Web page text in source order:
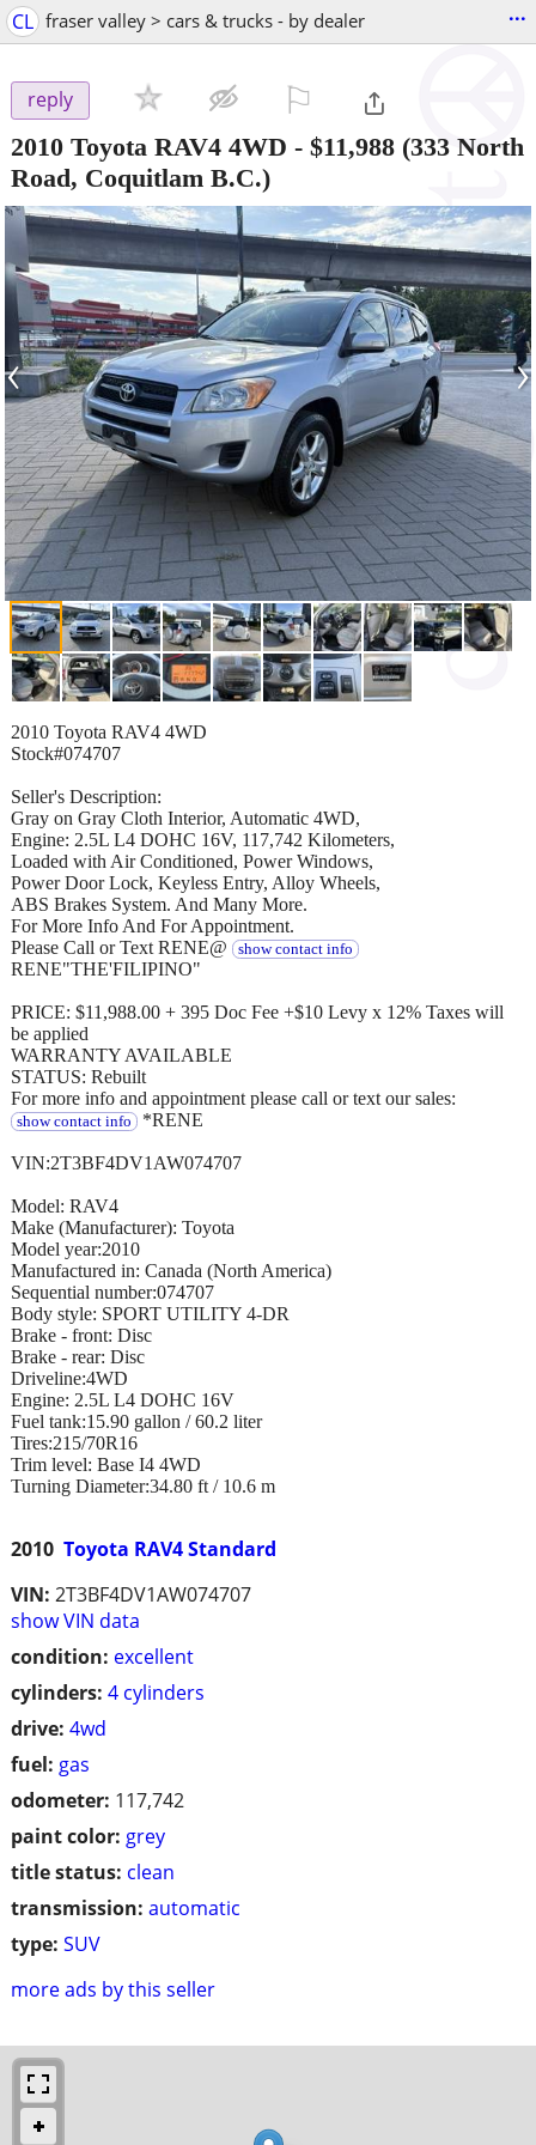
CL fraser valley > cars & trucks - by dealer ...
reply
2010 Toyota RAV4 4WD - $11,988 (333 North
Road, Coquitlam B.C.)
‹ ›
2010 Toyota RAV4 Standard
VIN: 2T3BF4DV1AW074707
show VIN data
condition: excellent
cylinders: 4 cylinders
drive: 4wd
fuel: gas
odometer: 117,742
paint color: grey
title status: clean
transmission: automatic
type: SUV
more ads by this seller
2010 Toyota RAV4 4WD
Stock#074707
Seller's Description:
Gray on Gray Cloth Interior, Automatic 4WD,
Engine: 2.5L L4 DOHC 16V, 117,742 Kilometers,
Loaded with Air Conditioned, Power Windows,
Power Door Lock, Keyless Entry, Alloy Wheels,
ABS Brakes System. And Many More.
For More Info And For Appointment.
Please Call or Text RENE@
show contact info
RENE"THE'FILIPINO"
PRICE: $11,988.00 + 395 Doc Fee +$10 Levy x 12% Taxes will
be applied
WARRANTY AVAILABLE
STATUS: Rebuilt
For more info and appointment please call or text our sales:
show contact info *RENE
VIN:2T3BF4DV1AW074707
Model: RAV4
Make (Manufacturer): Toyota
Model year:2010
Manufactured in: Canada (North America)
Sequential number:074707
Body style: SPORT UTILITY 4-DR
Brake - front: Disc
Brake - rear: Disc
Driveline:4WD
Engine: 2.5L L4 DOHC 16V
Fuel tank:15.90 gallon / 60.2 liter
Tires:215/70R16
Trim level: Base I4 4WD
Turning Diameter:34.80 ft / 10.6 m